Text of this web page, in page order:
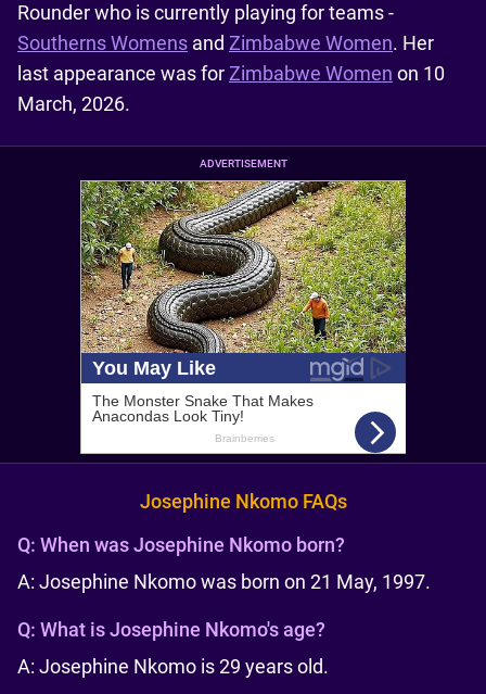
Rounder who is currently playing for teams -
Southerns Womens and Zimbabwe Women. Her
last appearance was for Zimbabwe Women on 10
March, 2026.
ADVERTISEMENT
Josephine Nkomo FAQs
Q: When was Josephine Nkomo born?
A: Josephine Nkomo was born on 21 May, 1997.
Q: What is Josephine Nkomo's age?
A: Josephine Nkomo is 29 years old.